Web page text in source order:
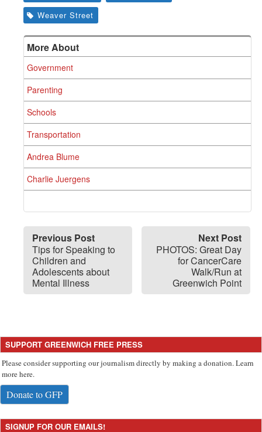
Weaver Street
More About
Government
Parenting
Schools
Transportation
Andrea Blume
Charlie Juergens
Previous Post
Tips for Speaking to
Children and
Adolescents about
Mental Illness
Next Post
PHOTOS: Great Day
for CancerCare
Walk/Run at
Greenwich Point
SUPPORT GREENWICH FREE PRESS
Please consider supporting our journalism directly by making a donation. Learn
more here.
Donate to GFP
SIGNUP FOR OUR EMAILS!